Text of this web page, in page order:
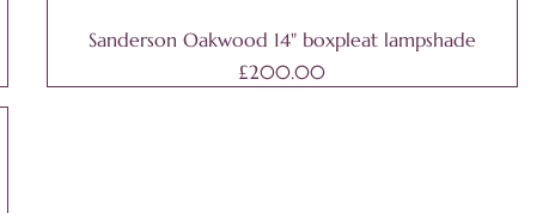
Sanderson Oakwood 14" boxpleat lampshade
Price
£200.00